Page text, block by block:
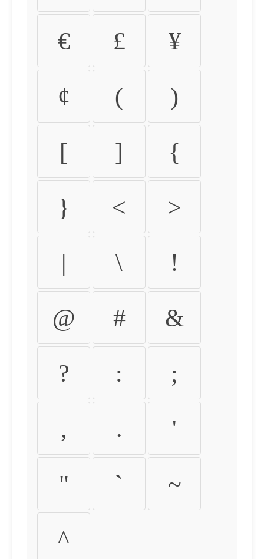
€ £ ¥
¢ ( )
[ ] {
} < >
| \ !
@ # &
? : ;
, . '
" ` ~
^